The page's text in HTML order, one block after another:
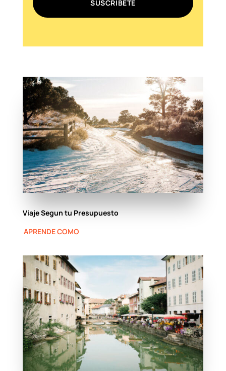
SUSCRIBETE
Viaje Segun tu Presupuesto
APRENDE COMO